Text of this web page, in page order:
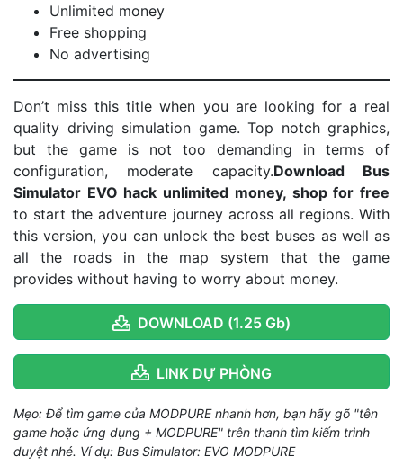
Unlimited money
Free shopping
No advertising
Don’t miss this title when you are looking for a real
quality driving simulation game. Top notch graphics,
but the game is not too demanding in terms of
configuration, moderate capacity.Download Bus
Simulator EVO hack unlimited money, shop for free
to start the adventure journey across all regions. With
this version, you can unlock the best buses as well as
all the roads in the map system that the game
provides without having to worry about money.
DOWNLOAD (1.25 Gb)
LINK DỰ PHÒNG
Mẹo: Để tìm game của MODPURE nhanh hơn, bạn hãy gõ "tên
game hoặc ứng dụng + MODPURE" trên thanh tìm kiếm trình
duyệt nhé. Ví dụ: Bus Simulator: EVO MODPURE